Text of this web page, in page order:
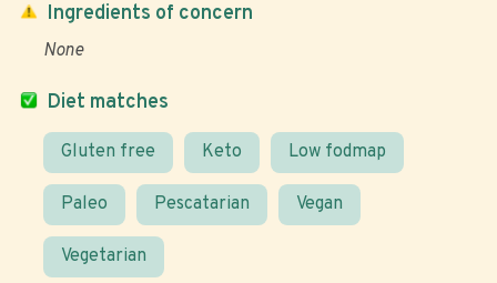
Diet matches
Gluten free Keto Low fodmap
Paleo Pescatarian Vegan
Vegetarian
Ingredients of concern
None